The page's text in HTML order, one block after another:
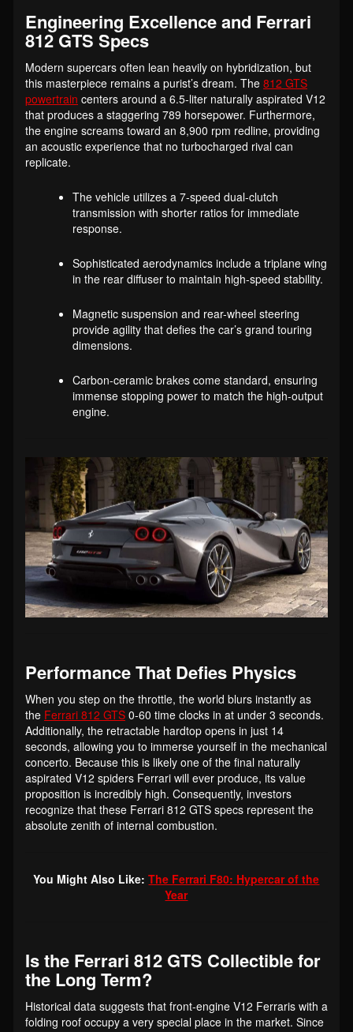
Engineering Excellence and Ferrari
812 GTS Specs
Modern supercars often lean heavily on hybridization, but
this masterpiece remains a purist’s dream. The 812 GTS
powertrain centers around a 6.5-liter naturally aspirated V12
that produces a staggering 789 horsepower. Furthermore,
the engine screams toward an 8,900 rpm redline, providing
an acoustic experience that no turbocharged rival can
replicate.
The vehicle utilizes a 7-speed dual-clutch
transmission with shorter ratios for immediate
response.
Sophisticated aerodynamics include a triplane wing
in the rear diffuser to maintain high-speed stability.
Magnetic suspension and rear-wheel steering
provide agility that defies the car’s grand touring
dimensions.
Carbon-ceramic brakes come standard, ensuring
immense stopping power to match the high-output
engine.
Performance That Defies Physics
When you step on the throttle, the world blurs instantly as
the Ferrari 812 GTS 0-60 time clocks in at under 3 seconds.
Additionally, the retractable hardtop opens in just 14
seconds, allowing you to immerse yourself in the mechanical
concerto. Because this is likely one of the final naturally
aspirated V12 spiders Ferrari will ever produce, its value
proposition is incredibly high. Consequently, investors
recognize that these Ferrari 812 GTS specs represent the
absolute zenith of internal combustion.
You Might Also Like:The Ferrari F80: Hypercar of the
Year
Is the Ferrari 812 GTS Collectible for
the Long Term?
Historical data suggests that front-engine V12 Ferraris with a
folding roof occupy a very special place in the market. Since